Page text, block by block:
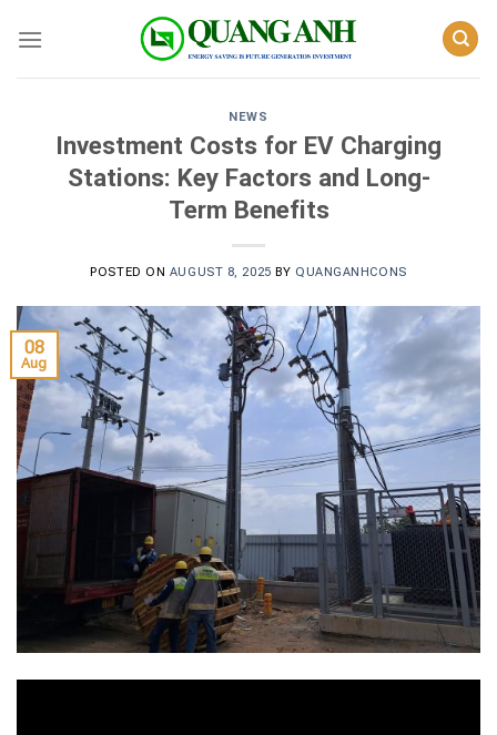
NEWS
Investment Costs for EV Charging
Stations: Key Factors and Long-
Term Benefits
POSTED ON AUGUST 8, 2025 BY QUANGANHCONS
08
Aug